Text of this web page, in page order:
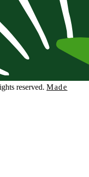
reserved. Made